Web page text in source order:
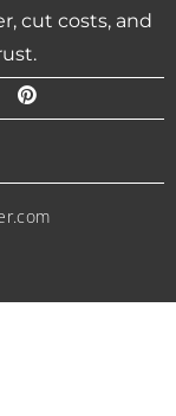
cut costs, and